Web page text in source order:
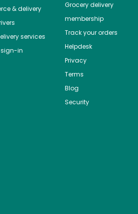
& delivery
services
in
Grocery delivery
membership
Track your orders
Helpdesk
Privacy
Terms
Blog
Security